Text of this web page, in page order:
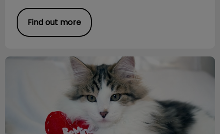
Find out more
Valentine’s Safety For Pets